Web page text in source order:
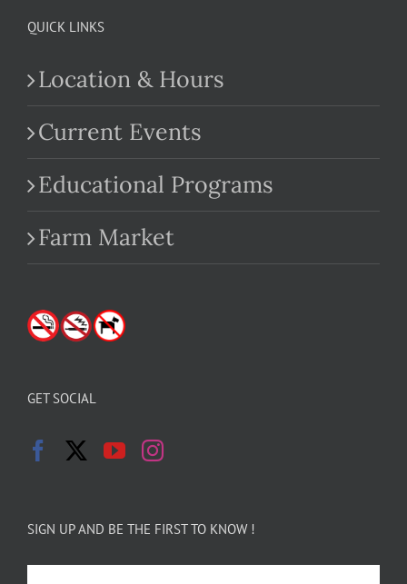
QUICK LINKS
Location & Hours
Current Events
Educational Programs
Farm Market
GET SOCIAL
SIGN UP AND BE THE FIRST TO KNOW !